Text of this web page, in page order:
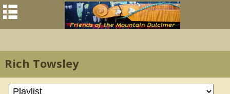
Rich Towsley